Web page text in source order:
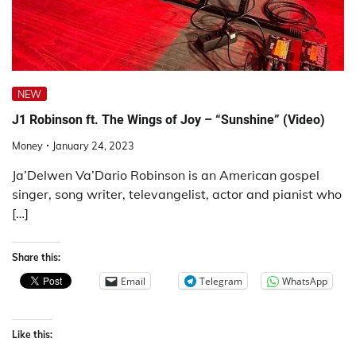
NEW
J1 Robinson ft. The Wings of Joy – “Sunshine” (Video)
Money January 24, 2023
Ja’Delwen Va’Dario Robinson is an American gospel
singer, song writer, televangelist, actor and pianist who
[…]
Share this:
Email Telegram WhatsApp
Like this: